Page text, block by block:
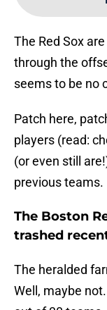
The Red Sox are
through the
seems to be no
Patch here,
players (read:
(or even still
previous teams.
The Boston
trashed
The heralded
Well, maybe